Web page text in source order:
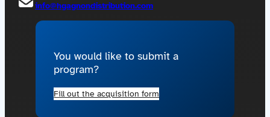
Acquisitions
info@hgagnondistribution.com
You would like to submit a
program?
Fill out the acquisition form